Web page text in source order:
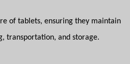
of tablets, ensuring they maintain
transportation, and storage.